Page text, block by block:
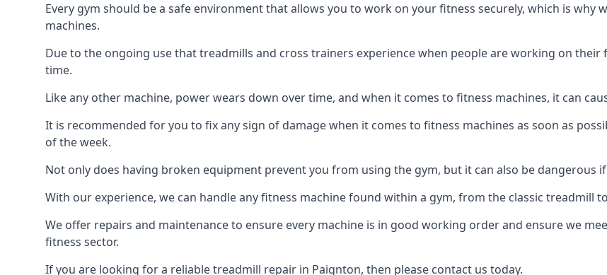
Every gym should be a safe environment that allows you to work on your fitness securely, which is
machines.
Due to the ongoing use that treadmills and cross trainers experience when people are working on
time.
Like any other machine, power wears down over time, and when it comes to fitness machines, it can
It is recommended for you to fix any sign of damage when it comes to fitness machines as soon as
of the week.
Not only does having broken equipment prevent you from using the gym, but it can also be dangerous
With our experience, we can handle any fitness machine found within a gym, from the classic treadmill
We offer repairs and maintenance to ensure every machine is in good working order and ensure we
fitness sector.
If you are looking for a reliable treadmill repair in Paignton, then please contact us today.